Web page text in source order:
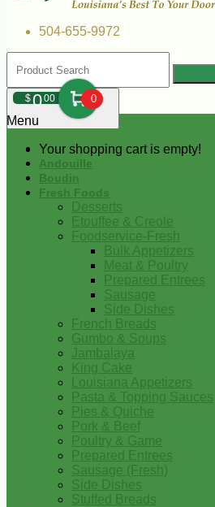
504-655-9972
$000 0
Your shopping cart is empty!
Menu
Andouille
Boudin
Fresh Foods
Desserts
Etouffee & Creole
Foodservice-Fresh
Bulk Appetizers
Meat & Poultry
Prepared Entrees
Sausage
Side Dishes
French Breads
Gumbo & Soups
Jambalaya
King Cake
Louisiana Appetizers
Pasta & Topping Sauces
Pies & Quiche
Pork & Beef
Poultry & Game
Prepared Entrees
Sausage (Fresh)
Side Dishes
Stuffed Breads